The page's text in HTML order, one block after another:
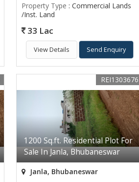
Property Type : Commercial Lands
/Inst. Land
33 Lac
View Details Send Enquiry
1200 Sq.ft. Residential Plot For
Sale In Janla, Bhubaneswar
REI1303676
Janla, Bhubaneswar